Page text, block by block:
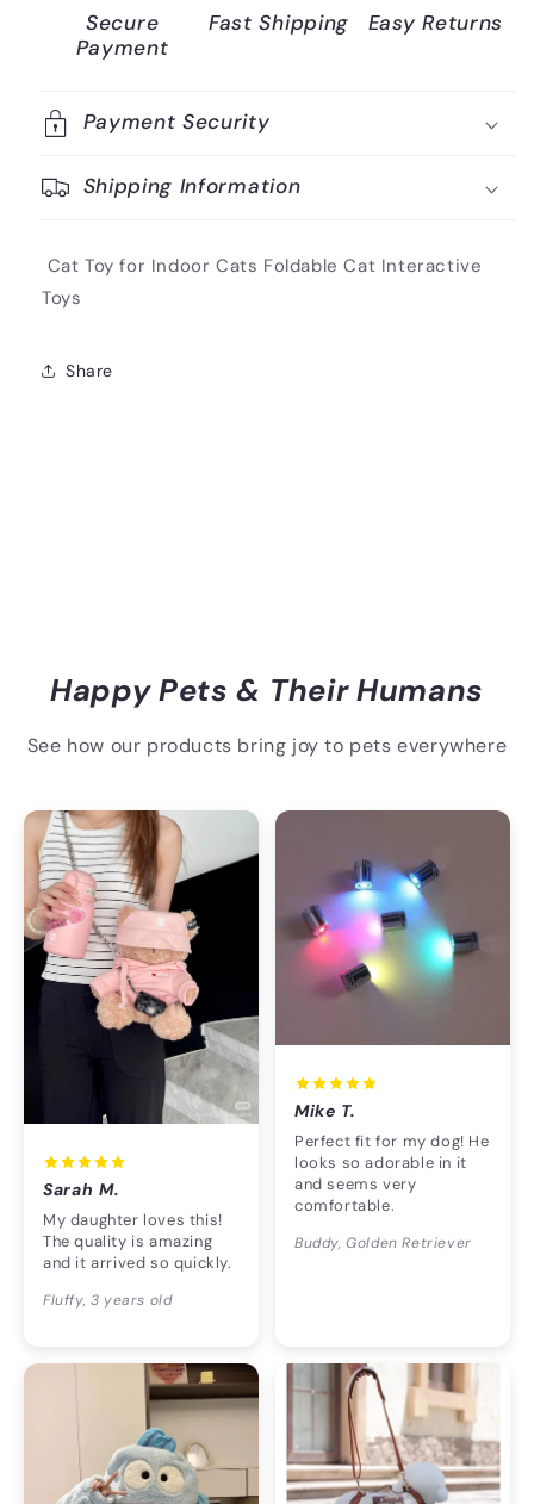
Secure
Payment
Fast Shipping Easy Returns
Payment Security
Shipping Information
Cat Toy for Indoor Cats Foldable Cat Interactive
Toys
Share
Happy Pets & Their Humans
See how our products bring joy to pets everywhere
Sarah M.
My daughter loves this!
The quality is amazing
and it arrived so quickly.
Fluffy, 3 years old
Mike T.
Perfect fit for my dog! He
looks so adorable in it
and seems very
comfortable.
Buddy, Golden Retriever